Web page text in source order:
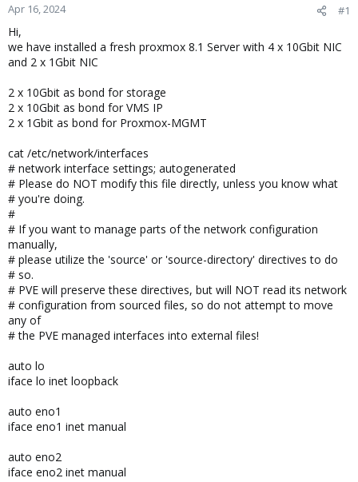
r
e
r
Apr 16, 2024 #1
Hi,
we have installed a fresh proxmox 8.1 Server with 4 x 10Gbit NIC
and 2 x 1Gbit NIC
2 x 10Gbit as bond for storage
2 x 10Gbit as bond for VMS IP
2 x 1Gbit as bond for Proxmox-MGMT
cat /etc/network/interfaces
# network interface settings; autogenerated
# Please do NOT modify this file directly, unless you know what
# you're doing.
#
# If you want to manage parts of the network configuration
manually,
# please utilize the 'source' or 'source-directory' directives to do
# so.
# PVE will preserve these directives, but will NOT read its network
# configuration from sourced files, so do not attempt to move
any of
# the PVE managed interfaces into external files!
auto lo
iface lo inet loopback
auto eno1
iface eno1 inet manual
auto eno2
iface eno2 inet manual